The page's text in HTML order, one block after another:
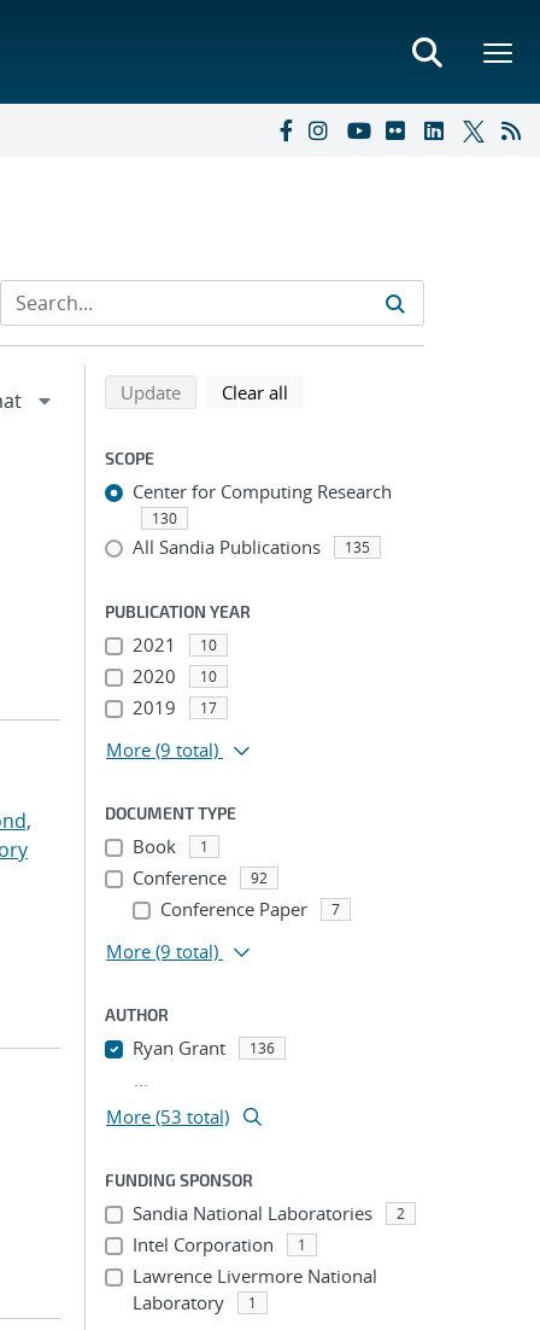
Refine search results
Back to top of search results
Updatesearch using selected filters
Clear all
SCOPE
Center for Computing Research
130
All Sandia Publications 135
PUBLICATION YEAR
2021 10
2020 10
2019 17
More (9 total)
DOCUMENT TYPE
Book 1
Conference 92
Conference Paper 7
More (9 total)
AUTHOR
Ryan Grant 136
...
More (53 total)
FUNDING SPONSOR
Sandia National Laboratories 2
Intel Corporation 1
Lawrence Livermore National
Laboratory
1